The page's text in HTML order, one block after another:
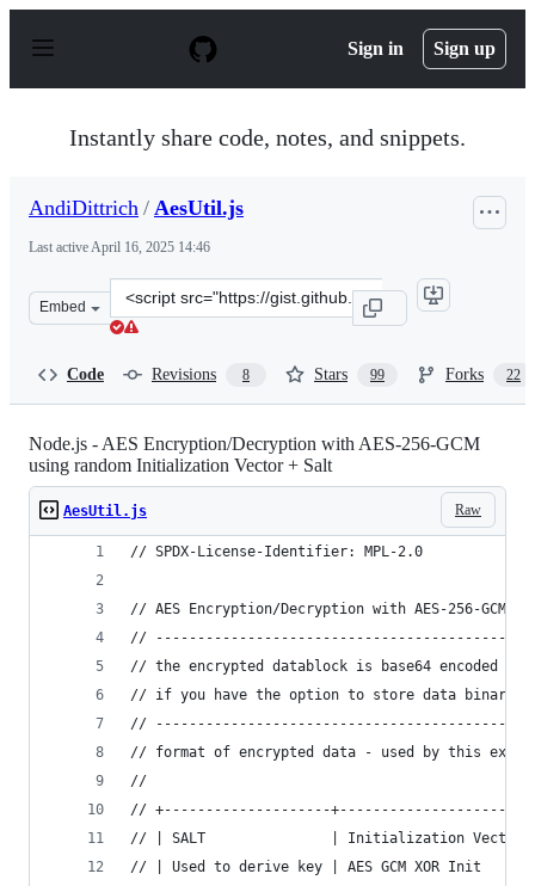
p
Sign in Sign up
Instantly share code, notes, and snippets.
AndiDittrich / AesUtil.js
Last activeApril 16, 2025 14:46
Embed
Clone
this
Code Revisions 8 Stars 99 Forks 22
Node.js - AES Encryption/Decryption with AES-256-GCM
using random Initialization Vector + Salt
Raw
AesUtil.js
// SPDX-License-Identifier: MPL-2.0
// AES Encryption/Decryption with AES-256-
//
// the encrypted datablock is base64 encoded
// if you have the option to store data binary
//
// format of encrypted data - used by this
//
// +--------------------+-----------------------
// | SALT               | Initialization Vector
// | Used to derive key | AES GCM XOR Init